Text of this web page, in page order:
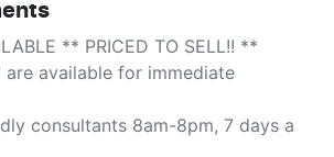
** PRICED TO SELL!! **
are available for immediate
consultants 8am-8pm, 7 days a